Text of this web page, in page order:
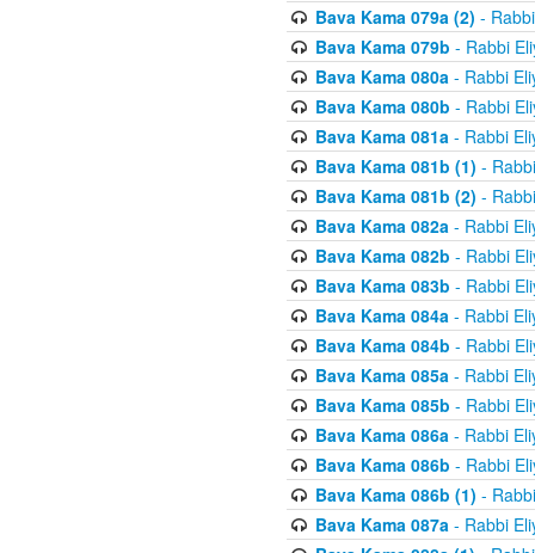
Bava Kama 079a (2) -
Bava Kama 079b - Rabbi
Bava Kama 080a- Rabbi
Bava Kama 080b - Rabbi
Bava Kama 081a- Rabbi
Bava Kama 081b (1) -
Bava Kama 081b (2) -
Bava Kama 082a- Rabbi
Bava Kama 082b - Rabbi
Bava Kama 083b - Rabbi
Bava Kama 084a- Rabbi
Bava Kama 084b - Rabbi
Bava Kama 085a- Rabbi
Bava Kama 085b - Rabbi
Bava Kama 086a- Rabbi
Bava Kama 086b - Rabbi
Bava Kama 086b (1) -
Bava Kama 087a- Rabbi